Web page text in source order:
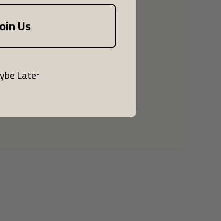
Us
Later